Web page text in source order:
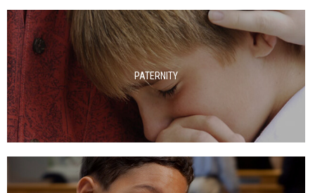
PATERNITY